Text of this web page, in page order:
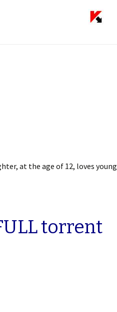
at the age of 12, loves young
torrent